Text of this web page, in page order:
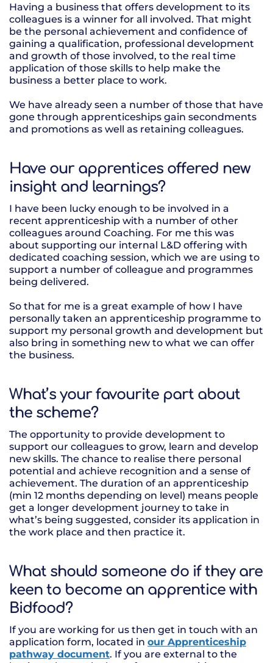
Having a business that offers development to its
colleagues is a winner for all involved. That might
be the personal achievement and confidence of
gaining a qualification, professional development
and growth of those involved, to the real time
application of those skills to help make the
business a better place to work.
We have already seen a number of those that have
gone through apprenticeships gain secondments
and promotions as well as retaining colleagues.
Have our apprentices offered new
insight and learnings?
I have been lucky enough to be involved in a
recent apprenticeship with a number of other
colleagues around Coaching. For me this was
about supporting our internal L&D offering with
dedicated coaching session, which we are using to
support a number of colleague and programmes
being delivered.
So that for me is a great example of how I have
personally taken an apprenticeship programme to
support my personal growth and development but
also bring in something new to what we can offer
the business.
What’s your favourite part about
the scheme?
The opportunity to provide development to
support our colleagues to grow, learn and develop
new skills. The chance to realise there personal
potential and achieve recognition and a sense of
achievement. The duration of an apprenticeship
(min 12 months depending on level) means people
get a longer development journey to take in
what’s being suggested, consider its application in
the work place and then practice it.
What should someone do if they are
keen to become an apprentice with
Bidfood?
If you are working for us then get in touch with an
application form, located in our Apprenticeship
pathway document. If you are external to the